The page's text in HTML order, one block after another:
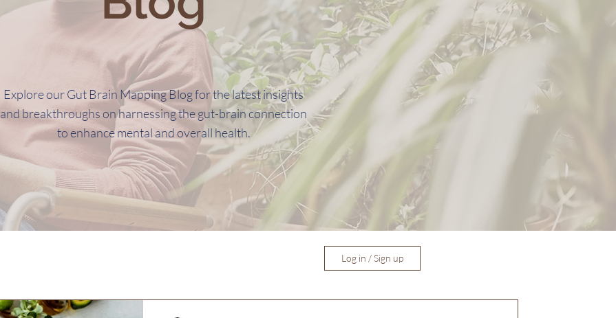
Explore our Gut Brain Mapping Blog for the latest insights
and breakthroughs on harnessing the gut-brain connection
to enhance mental and overall health.
Log in / Sign up